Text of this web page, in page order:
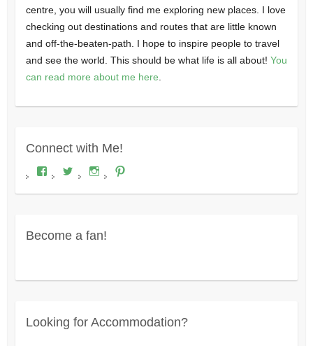
centre, you will usually find me exploring new places. I love
checking out destinations and routes that are little known
and off-the-beaten-path. I hope to inspire people to travel
and see the world. This should be what life is all about! You
can read more about me here.
Connect with Me!
View
Where's
Dariel?’s
View
wheresdariel’s
profile
View
wheresdariel’s
profileprofile
Become a fan!
Looking for Accommodation?